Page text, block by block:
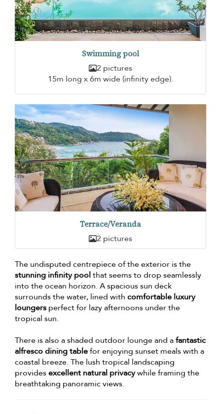
Swimming pool
2 pictures
15m long x 6m wide (infinity edge).
Terrace/Veranda
2 pictures
The undisputed centrepiece of the exterior is the
stunning infinity poolthat seems to drop seamlessly
into the ocean horizon. A spacious sun deck
surrounds the water, lined with comfortable luxury
loungers perfect for lazy afternoons under the
tropical sun.
There is also a shaded outdoor lounge and afantastic
alfresco dining tablefor enjoying sunset meals with a
coastal breeze. The lush tropical landscaping
providesexcellent natural privacywhile framing the
breathtaking panoramic views.